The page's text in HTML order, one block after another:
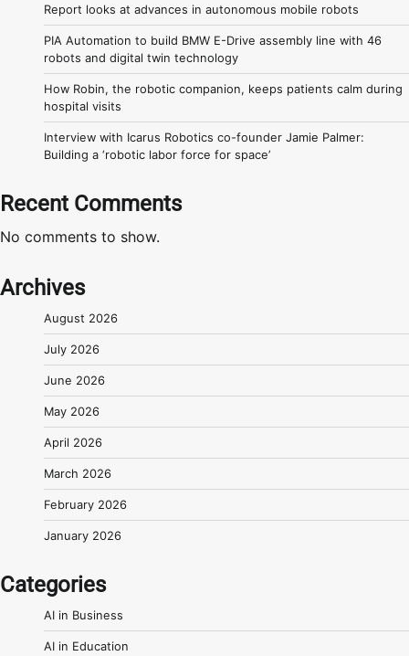
Report looks at advances in autonomous mobile robots
PIA Automation to build BMW E-Drive assembly line with 46
robots and digital twin technology
How Robin, the robotic companion, keeps patients calm during
hospital visits
Interview with Icarus Robotics co-founder Jamie Palmer:
Building a ‘robotic labor force for space’
Recent Comments
No comments to show.
Archives
August 2026
July 2026
June 2026
May 2026
April 2026
March 2026
February 2026
January 2026
Categories
AI in Business
AI in Education